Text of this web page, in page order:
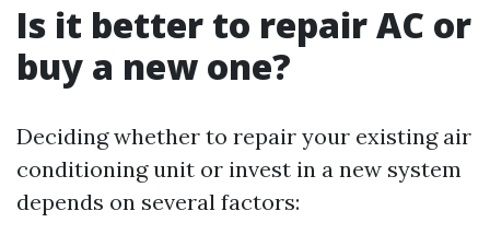
Is it better to repair AC or
buy a new one?
Deciding whether to repair your existing air
conditioning unit or invest in a new system
depends on several factors: